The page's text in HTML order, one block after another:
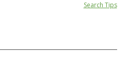
Search Tips